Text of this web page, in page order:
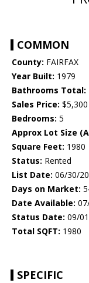
COMMON
County: FAIRFAX
Year Built: 1979
Bathrooms Total:
Sales Price: $5,300
Bedrooms: 5
Approx Lot Size
Square Feet: 1980
Status: Rented
List Date: 06/30/
Days on Market:
Date Available:
Status Date: 09/
Total SQFT: 1980
SPECIFIC